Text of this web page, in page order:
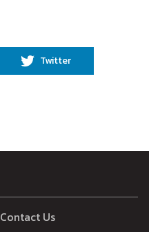
Twitter
Contact Us